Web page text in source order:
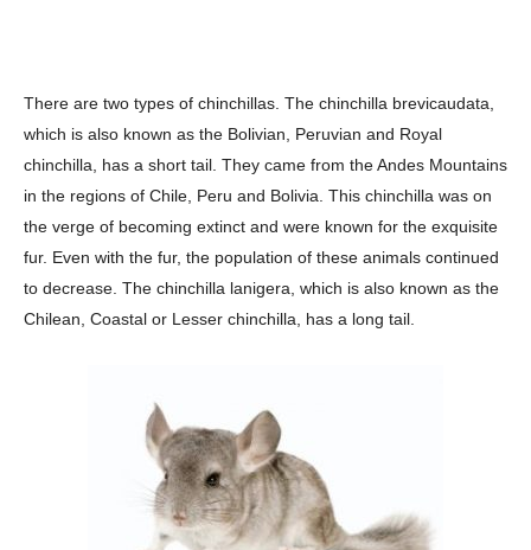
There are two types of chinchillas. The chinchilla brevicaudata,
which is also known as the Bolivian, Peruvian and Royal
chinchilla, has a short tail. They came from the Andes Mountains
in the regions of Chile, Peru and Bolivia. This chinchilla was on
the verge of becoming extinct and were known for the exquisite
fur. Even with the fur, the population of these animals continued
to decrease. The chinchilla lanigera, which is also known as the
Chilean, Coastal or Lesser chinchilla, has a long tail.